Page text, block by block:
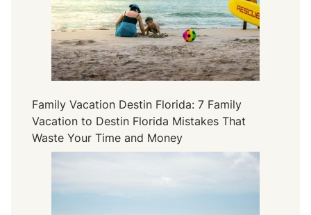
Family Vacation Destin Florida: 7 Family
Vacation to Destin Florida Mistakes That
Waste Your Time and Money